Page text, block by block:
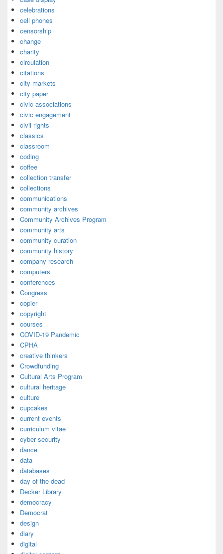
celebrations
cell phones
censorship
change
charity
circulation
citations
city markets
city paper
civic associations
civic engagement
civil rights
classics
classroom
coding
coffee
collection transfer
collections
communications
community archives
Community Archives Program
community arts
community curation
community history
company research
computers
conferences
Congress
copier
copyright
courses
COVID-19 Pandemic
CPHA
creative thinkers
Crowdfunding
Cultural Arts Program
cultural heritage
culture
cupcakes
current events
curriculum vitae
cyber security
dance
data
databases
day of the dead
Decker Library
democracy
Democrat
design
diary
digital